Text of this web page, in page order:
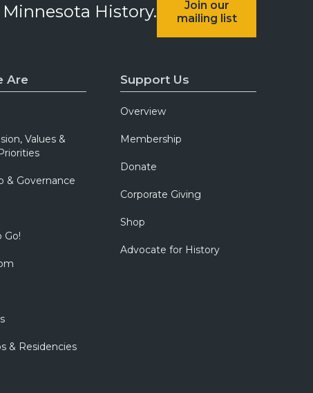
History.
Join our
mailing list
Are
Values &
& Governance
Go!
& Residencies
Support Us
Overview
Membership
Donate
Corporate Giving
Shop
Advocate for History